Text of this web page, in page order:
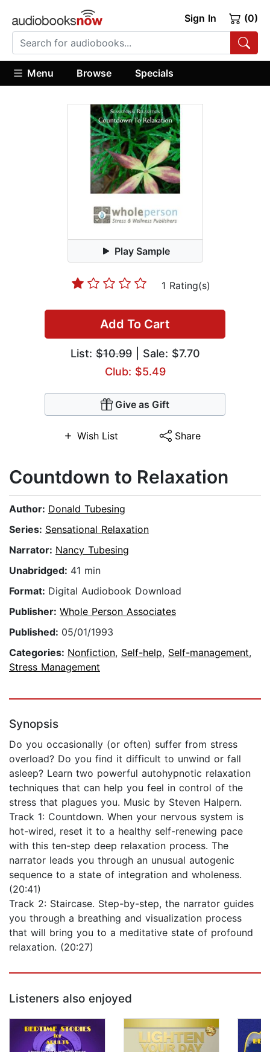
Sign In (0)
Menu Browse Specials
Play Sample
1 Rating(s)
Add To Cart
List:$10.99| Sale: $7.70
Club: $5.49
Give as Gift
Wish List Share
Countdown to Relaxation
Author: Donald Tubesing
Series: Sensational Relaxation
Narrator: Nancy Tubesing
Unabridged: 41 min
Format: Digital Audiobook Download
Publisher: Whole Person Associates
Published: 05/01/1993
Categories: Nonfiction, Self-help, Self-management,
Stress Management
Synopsis
Do you occasionally (or often) suffer from stress
overload? Do you find it difficult to unwind or fall
asleep? Learn two powerful autohypnotic relaxation
techniques that can help you feel in control of the
stress that plagues you. Music by Steven Halpern.
Track 1: Countdown. When your nervous system is
hot-wired, reset it to a healthy self-renewing pace
with this ten-step deep relaxation process. The
narrator leads you through an unusual autogenic
sequence to a state of integration and wholeness.
(20:41)
Track 2: Staircase. Step-by-step, the narrator guides
you through a breathing and visualization process
that will bring you to a meditative state of profound
relaxation. (20:27)
Listeners also enjoyed